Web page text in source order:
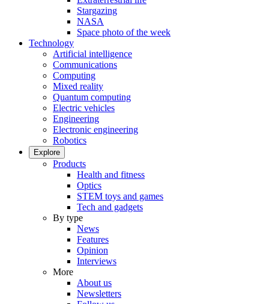
Stargazing
NASA
Space photo of the week
Technology
Artificial intelligence
Communications
Computing
Mixed reality
Quantum computing
Electric vehicles
Engineering
Electronic engineering
Robotics
Explore
Products
Health and fitness
Optics
STEM toys and games
Tech and gadgets
By type
News
Features
Opinion
Interviews
More
About us
Newsletters